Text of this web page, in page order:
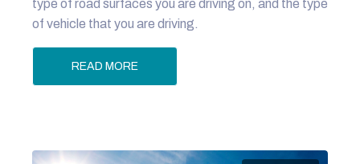
type of road surfaces you are driving on, and the type
of vehicle that you are driving.
READ MORE